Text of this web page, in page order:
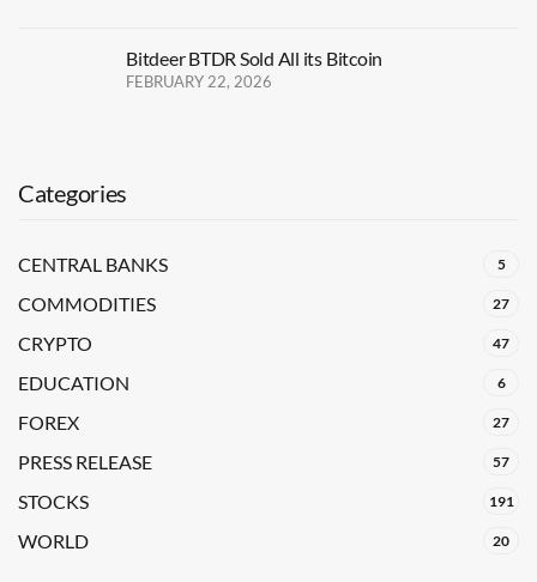
Bitdeer BTDR Sold All its Bitcoin
FEBRUARY 22, 2026
Categories
CENTRAL BANKS 5
COMMODITIES 27
CRYPTO 47
EDUCATION 6
FOREX 27
PRESS RELEASE 57
STOCKS 191
WORLD 20